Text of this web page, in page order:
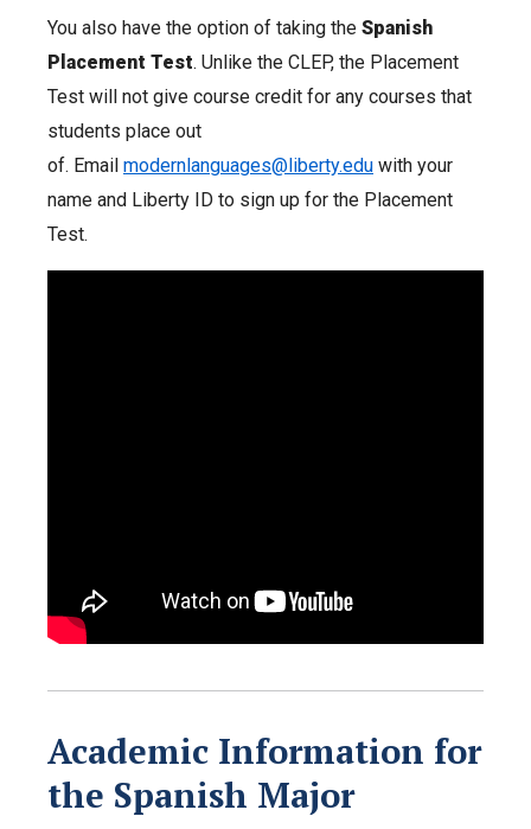
You also have the option of taking the Spanish
Placement Test. Unlike the CLEP, the Placement
Test will not give course credit for any courses that
students place out
of. Email modernlanguages@liberty.edu with your
name and Liberty ID to sign up for the Placement
Test.
Academic Information for
the Spanish Major